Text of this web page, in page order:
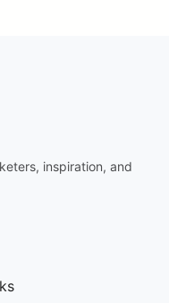
inspiration, and